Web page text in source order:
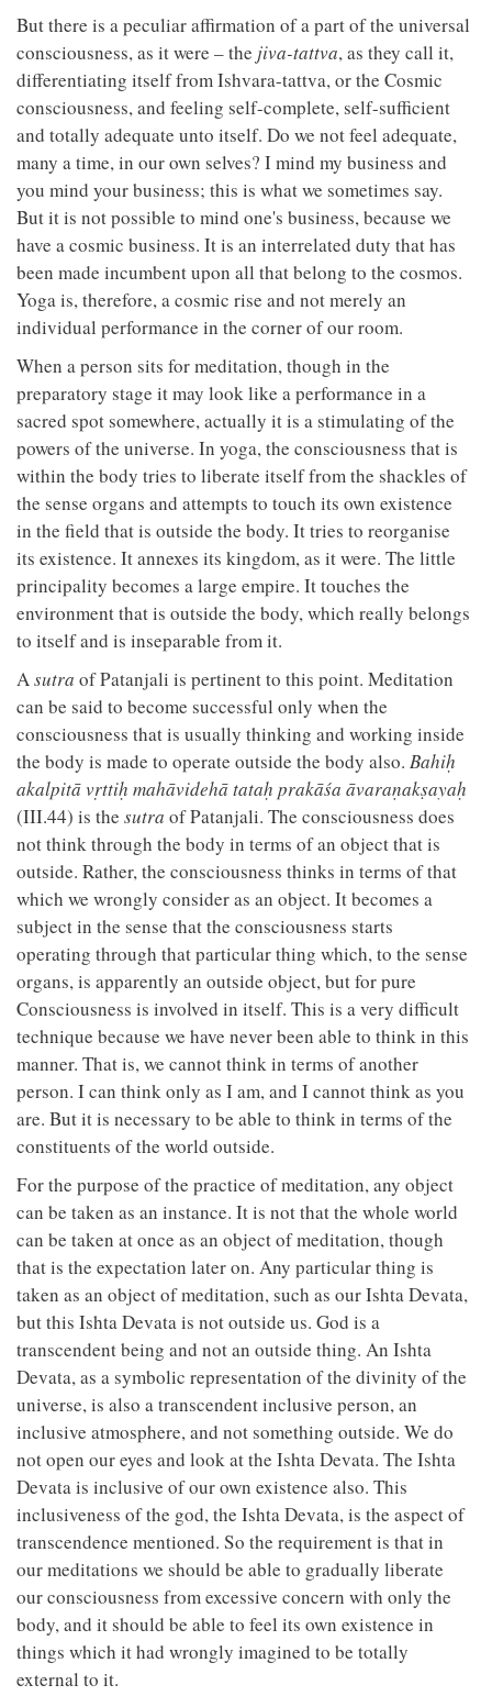
But there is a peculiar affirmation of a part of the universal
consciousness, as it were – the jiva-tattva, as they call it,
differentiating itself from Ishvara-tattva, or the Cosmic
consciousness, and feeling self-complete, self-sufficient
and totally adequate unto itself. Do we not feel adequate,
many a time, in our own selves? I mind my business and
you mind your business; this is what we sometimes say.
But it is not possible to mind one's business, because we
have a cosmic business. It is an interrelated duty that has
been made incumbent upon all that belong to the cosmos.
Yoga is, therefore, a cosmic rise and not merely an
individual performance in the corner of our room.
When a person sits for meditation, though in the
preparatory stage it may look like a performance in a
sacred spot somewhere, actually it is a stimulating of the
powers of the universe. In yoga, the consciousness that is
within the body tries to liberate itself from the shackles of
the sense organs and attempts to touch its own existence
in the field that is outside the body. It tries to reorganise
its existence. It annexes its kingdom, as it were. The little
principality becomes a large empire. It touches the
environment that is outside the body, which really belongs
to itself and is inseparable from it.
Asutra of Patanjali is pertinent to this point. Meditation
can be said to become successful only when the
consciousness that is usually thinking and working inside
the body is made to operate outside the body also. Bahiḥ
akalpitā vṛttiḥ mahāvidehā tataḥ prakāśa āvaraṇakṣayaḥ
(III.44) is the sutra of Patanjali. The consciousness does
not think through the body in terms of an object that is
outside. Rather, the consciousness thinks in terms of that
which we wrongly consider as an object. It becomes a
subject in the sense that the consciousness starts
operating through that particular thing which, to the sense
organs, is apparently an outside object, but for pure
Consciousness is involved in itself. This is a very difficult
technique because we have never been able to think in this
manner. That is, we cannot think in terms of another
person. I can think only as I am, and I cannot think as you
are. But it is necessary to be able to think in terms of the
constituents of the world outside.
For the purpose of the practice of meditation, any object
can be taken as an instance. It is not that the whole world
can be taken at once as an object of meditation, though
that is the expectation later on. Any particular thing is
taken as an object of meditation, such as our Ishta Devata,
but this Ishta Devata is not outside us. God is a
transcendent being and not an outside thing. An Ishta
Devata, as a symbolic representation of the divinity of the
universe, is also a transcendent inclusive person, an
inclusive atmosphere, and not something outside. We do
not open our eyes and look at the Ishta Devata. The Ishta
Devata is inclusive of our own existence also. This
inclusiveness of the god, the Ishta Devata, is the aspect of
transcendence mentioned. So the requirement is that in
our meditations we should be able to gradually liberate
our consciousness from excessive concern with only the
body, and it should be able to feel its own existence in
things which it had wrongly imagined to be totally
external to it.